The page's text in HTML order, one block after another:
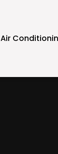
Air